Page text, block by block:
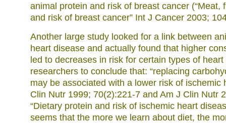
animal protein and risk of breast cancer (“Meat,
and risk of breast cancer” Int J Cancer 2003;
Another large study looked for a link between
heart disease and actually found that higher
led to decreases in risk for certain types of
researchers to conclude that: “replacing
may be associated with a lower risk of ischemic
Clin Nutr 1999; 70(2):221-7 and Am J Clin Nutr
“Dietary protein and risk of ischemic heart
seems that the more we learn about diet, the